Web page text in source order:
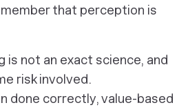
that perception is
is not an exact science, and
risk involved.
done correctly, value-based